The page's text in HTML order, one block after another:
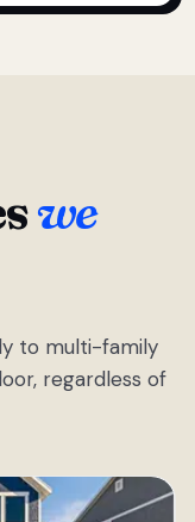
we
to multi-family
regardless of